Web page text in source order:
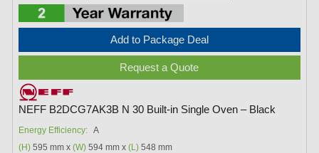
Add to Package Deal
Request a Quote
NEFF B2DCG7AK3B N 30 Built-in Single Oven – Black
Energy Efficiency: A
(H) 595 mm x(W) 594 mm x(L) 548 mm